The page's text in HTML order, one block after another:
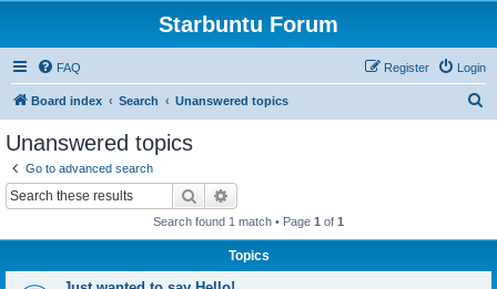
Starbuntu Forum
FAQ Login
Register
Board index Search Unanswered topics
Unanswered topics
Go to advanced search
Search
Search found 1 match • Page 1 of 1
Topics